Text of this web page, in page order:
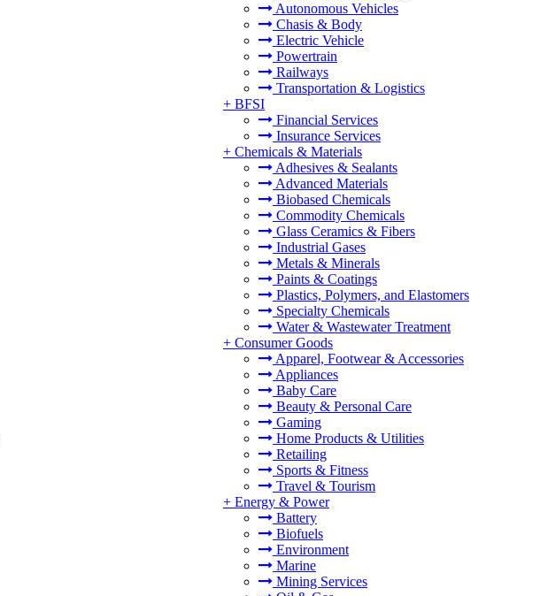
Autonomous Vehicles
Chasis & Body
Electric Vehicle
Powertrain
Railways
Transportation & Logistics
+ BFSI
Financial Services
Insurance Services
+ Chemicals & Materials
Adhesives & Sealants
Advanced Materials
Biobased Chemicals
Commodity Chemicals
Glass Ceramics & Fibers
Industrial Gases
Metals & Minerals
Paints & Coatings
Plastics, Polymers, and Elastomers
Specialty Chemicals
Water & Wastewater Treatment
+ Consumer Goods
Apparel, Footwear & Accessories
Appliances
Baby Care
Beauty & Personal Care
Gaming
Home Products & Utilities
Retailing
Sports & Fitness
Travel & Tourism
+ Energy & Power
Battery
Biofuels
Environment
Marine
Mining Services